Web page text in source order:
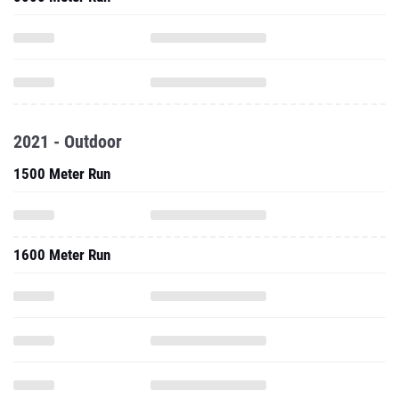
2021 - Outdoor
1500 Meter Run
1600 Meter Run